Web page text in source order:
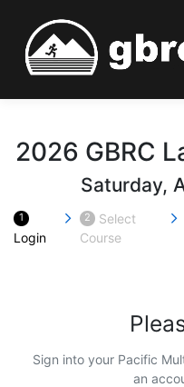
2026 GBRC
Saturday,
1
Login
2
Select
Course
Sign into your Pacific
an